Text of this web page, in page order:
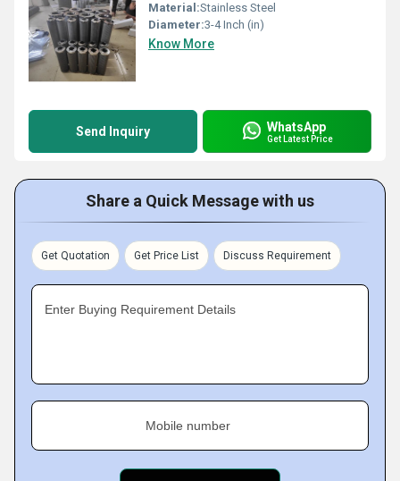
Material:Stainless Steel
Diameter:3-4 Inch (in)
Know More
Send Inquiry WhatsApp
Get Latest Price
Share a Quick Message with us
Get Quotation Get Price List Discuss Requirement
Enter Buying Requirement Details
Mobile number